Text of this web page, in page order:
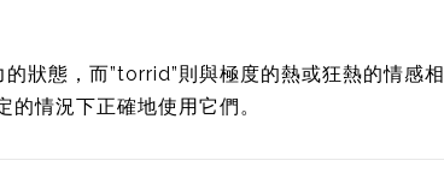
狀態，而”torrid”則與極度的熱或狂熱的情感相
情況下正確地使用它們。